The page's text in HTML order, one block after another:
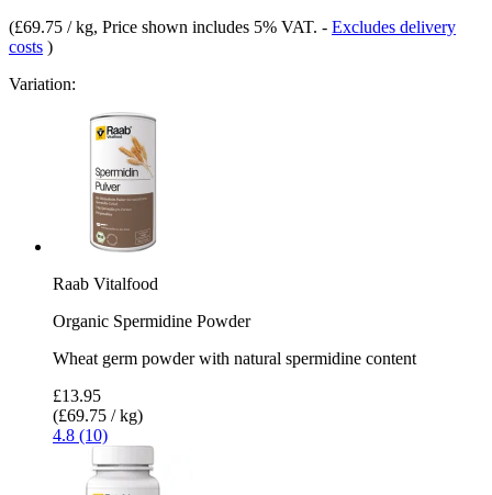
(£69.75 / kg, Price shown includes 5% VAT. - Excludes delivery
costs )
Variation:
Raab Vitalfood
Organic Spermidine Powder
Wheat germ powder with natural spermidine content
£13.95
(£69.75 / kg)
4.8 (10)